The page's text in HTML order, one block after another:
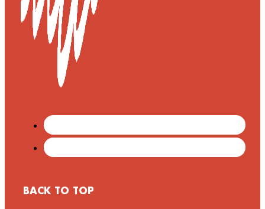
BACK TO TOP